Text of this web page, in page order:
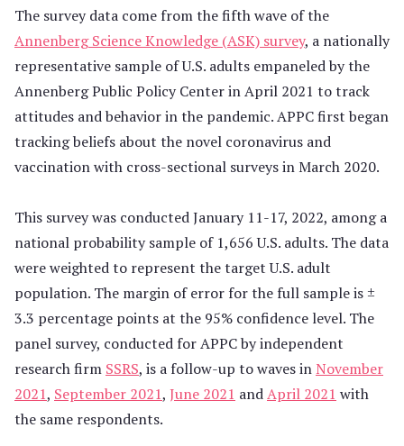
The survey data come from the fifth wave of the
Annenberg Science Knowledge (ASK) survey, a nationally
representative sample of U.S. adults empaneled by the
Annenberg Public Policy Center in April 2021 to track
attitudes and behavior in the pandemic. APPC first began
tracking beliefs about the novel coronavirus and
vaccination with cross-sectional surveys in March 2020.
This survey was conducted January 11-17, 2022, among a
national probability sample of 1,656 U.S. adults. The data
were weighted to represent the target U.S. adult
population. The margin of error for the full sample is ±
3.3 percentage points at the 95% confidence level. The
panel survey, conducted for APPC by independent
research firm SSRS, is a follow-up to waves inNovember
2021, September 2021, June 2021 andApril 2021 with
the same respondents.